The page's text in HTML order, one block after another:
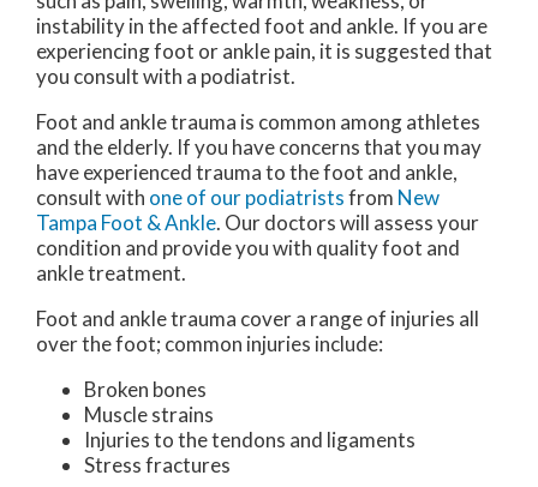
instability in the affected foot and ankle. If you are
experiencing foot or ankle pain, it is suggested that
you consult with a podiatrist.
Foot and ankle trauma is common among athletes
and the elderly. If you have concerns that you may
have experienced trauma to the foot and ankle,
consult with one of our podiatristsfrom New
Tampa Foot & Ankle. Our doctorswill assess your
condition and provide you with quality foot and
ankle treatment.
Foot and ankle trauma cover a range of injuries all
over the foot; common injuries include:
Broken bones
Muscle strains
Injuries to the tendons and ligaments
Stress fractures